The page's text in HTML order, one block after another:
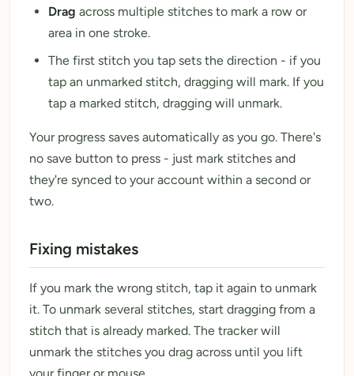
Drag across multiple stitches to mark a row or
area in one stroke.
The first stitch you tap sets the direction - if you
tap an unmarked stitch, dragging will mark. If you
tap a marked stitch, dragging will unmark.
Your progress saves automatically as you go. There's
no save button to press - just mark stitches and
they're synced to your account within a second or
two.
Fixing mistakes
If you mark the wrong stitch, tap it again to unmark
it. To unmark several stitches, start dragging from a
stitch that is already marked. The tracker will
unmark the stitches you drag across until you lift